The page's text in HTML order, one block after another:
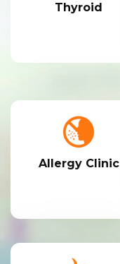
Thyroid
Allergy Clinic